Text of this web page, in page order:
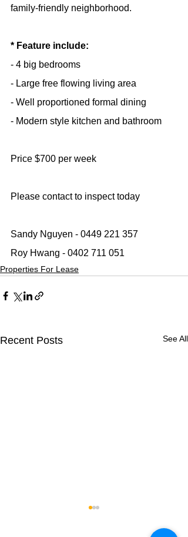
family-friendly neighborhood.
* Feature include:
- 4 big bedrooms
- Large free flowing living area
- Well proportioned formal dining
- Modern style kitchen and bathroom
Price $700 per week
Please contact to inspect today
Sandy Nguyen - 0449 221 357
Roy Hwang - 0402 711 051
Properties For Lease
Recent Posts See All